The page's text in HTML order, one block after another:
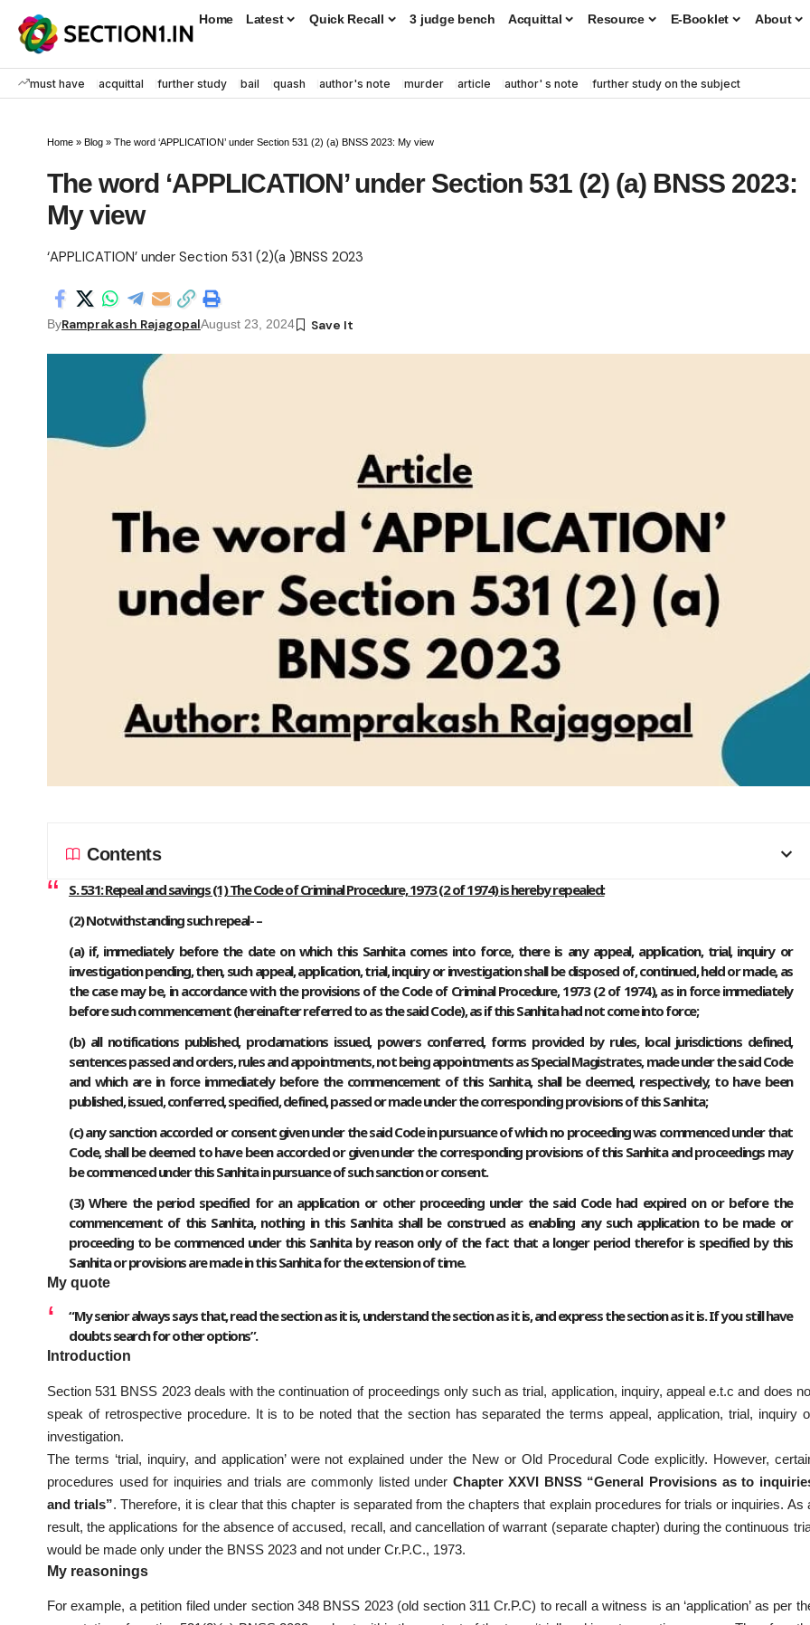
Home Latest Quick Recall 3 judge bench Acquittal Resource E-Booklet About
must have acquittal further study bail quash author's note murder article author' s note further study on the subject
Home » Blog » The word ‘APPLICATION’ under Section 531 (2) (a) BNSS 2023: My view
The word ‘APPLICATION’ under Section 531 (2) (a) BNSS 2023:
My view
‘APPLICATION’ under Section 531 (2)(a )BNSS 2023
ByRamprakash RajagopalAugust 23, 2024
Contents
S. 531: Repeal and savings (1) The Code of Criminal Procedure, 1973 (2 of 1974) is hereby repealed:
(2) Notwithstanding such repeal- –
(a) if, immediately before the date on which this Sanhita comes into force, there is any appeal, application, trial, inquiry or
investigation pending, then, such appeal, application, trial, inquiry or investigation shall be disposed of, continued, held or made, as
the case may be, in accordance with the provisions of the Code of Criminal Procedure, 1973 (2 of 1974), as in force immediately
before such commencement (hereinafter referred to as the said Code), as if this Sanhita had not come into force;
(b) all notifications published, proclamations issued, powers conferred, forms provided by rules, local jurisdictions defined,
sentences passed and orders, rules and appointments, not being appointments as Special Magistrates, made under the said Code
and which are in force immediately before the commencement of this Sanhita, shall be deemed, respectively, to have been
published, issued, conferred, specified, defined, passed or made under the corresponding provisions of this Sanhita;
(c) any sanction accorded or consent given under the said Code in pursuance of which no proceeding was commenced under that
Code, shall be deemed to have been accorded or given under the corresponding provisions of this Sanhita and proceedings may
be commenced under this Sanhita in pursuance of such sanction or consent.
(3) Where the period specified for an application or other proceeding under the said Code had expired on or before the
commencement of this Sanhita, nothing in this Sanhita shall be construed as enabling any such application to be made or
proceeding to be commenced under this Sanhita by reason only of the fact that a longer period therefor is specified by this
Sanhita or provisions are made in this Sanhita for the extension of time.
My quote
“My senior always says that, read the section as it is, understand the section as it is, and express the section as it is. If you still have
doubts search for other options”.
Introduction
Section 531 BNSS 2023 deals with the continuation of proceedings only such as trial, application, inquiry, appeal e.t.c and does
speak of retrospective procedure. It is to be noted that the section has separated the terms appeal, application, trial, inquiry
investigation.
The terms ‘trial, inquiry, and application’ were not explained under the New or Old Procedural Code explicitly. However,
procedures used for inquiries and trials are commonly listed under Chapter XXVI BNSS “General Provisions as to
and trials”. Therefore, it is clear that this chapter is separated from the chapters that explain procedures for trials or inquiries. As
result, the applications for the absence of accused, recall, and cancellation of warrant (separate chapter) during the continuous
would be made only under the BNSS 2023 and not under Cr.P.C., 1973.
My reasonings
For example, a petition filed under section 348 BNSS 2023 (old section 311 Cr.P.C) to recall a witness is an ‘application’ as per